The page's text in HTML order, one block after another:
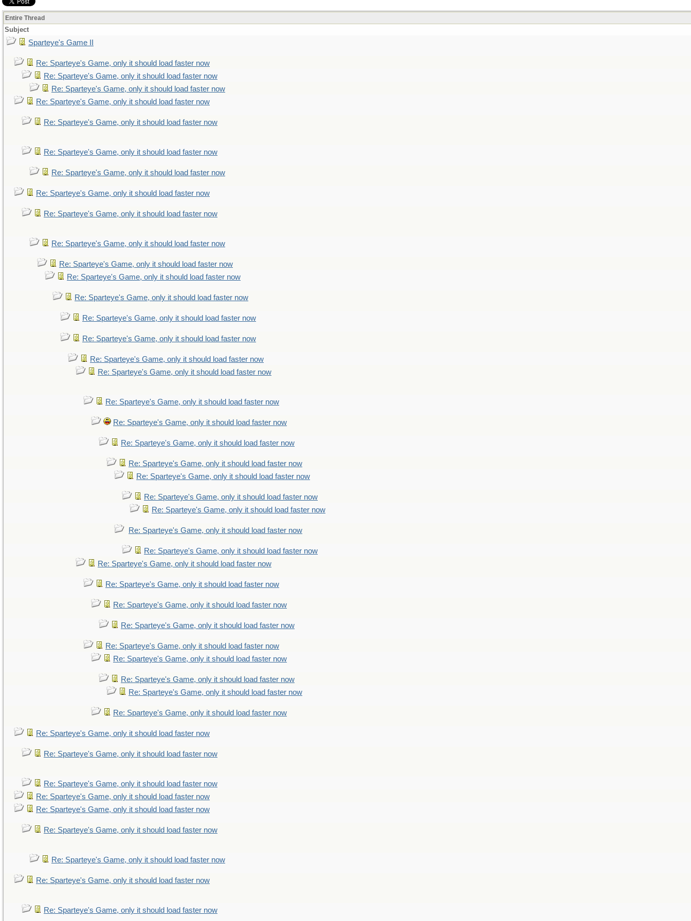
Entire Thread
Subject
Sparteye's Game II
Re: Sparteye's Game, only it should load faster now
Re: Sparteye's Game, only it should load faster now
Re: Sparteye's Game, only it should load faster now
Re: Sparteye's Game, only it should load faster now
Re: Sparteye's Game, only it should load faster now
Re: Sparteye's Game, only it should load faster now
Re: Sparteye's Game, only it should load faster now
Re: Sparteye's Game, only it should load faster now
Re: Sparteye's Game, only it should load faster now
Re: Sparteye's Game, only it should load faster now
Re: Sparteye's Game, only it should load faster now
Re: Sparteye's Game, only it should load faster now
Re: Sparteye's Game, only it should load faster now
Re: Sparteye's Game, only it should load faster now
Re: Sparteye's Game, only it should load faster now
Re: Sparteye's Game, only it should load faster now
Re: Sparteye's Game, only it should load faster now
Re: Sparteye's Game, only it should load faster now
Re: Sparteye's Game, only it should load faster now
Re: Sparteye's Game, only it should load faster now
Re: Sparteye's Game, only it should load faster now
Re: Sparteye's Game, only it should load faster now
Re: Sparteye's Game, only it should load faster now
Re: Sparteye's Game, only it should load faster now
Re: Sparteye's Game, only it should load faster now
Re: Sparteye's Game, only it should load faster now
Re: Sparteye's Game, only it should load faster now
Re: Sparteye's Game, only it should load faster now
Re: Sparteye's Game, only it should load faster now
Re: Sparteye's Game, only it should load faster now
Re: Sparteye's Game, only it should load faster now
Re: Sparteye's Game, only it should load faster now
Re: Sparteye's Game, only it should load faster now
Re: Sparteye's Game, only it should load faster now
Re: Sparteye's Game, only it should load faster now
Re: Sparteye's Game, only it should load faster now
Re: Sparteye's Game, only it should load faster now
Re: Sparteye's Game, only it should load faster now
Re: Sparteye's Game, only it should load faster now
Re: Sparteye's Game, only it should load faster now
Re: Sparteye's Game, only it should load faster now
Re: Sparteye's Game, only it should load faster now
Re: Sparteye's Game, only it should load faster now
Re: Sparteye's Game, only it should load faster now